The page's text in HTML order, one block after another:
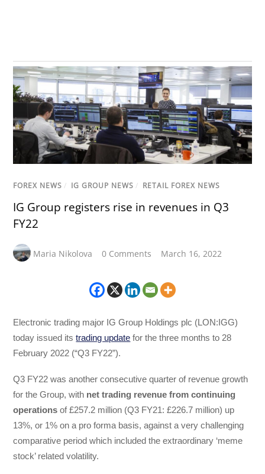
FOREX NEWS / IG GROUP NEWS / RETAIL FOREX NEWS
IG Group registers rise in revenues in Q3
FY22
Maria Nikolova 0 Comments March 16, 2022
Electronic trading major IG Group Holdings plc (LON:IGG)
today issued itstrading update for the three months to 28
February 2022 (“Q3 FY22”).
Q3 FY22 was another consecutive quarter of revenue growth
for the Group, with net trading revenue from continuing
operations of £257.2 million (Q3 FY21: £226.7 million) up
13%, or 1% on a pro forma basis, against a very challenging
comparative period which included the extraordinary ‘meme
stock’ related volatility.